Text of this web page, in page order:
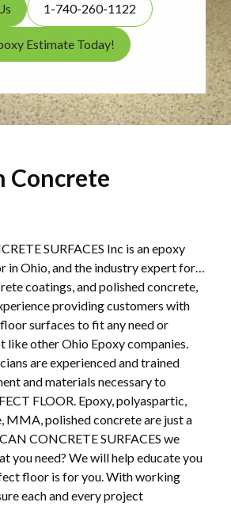
1-740-260-1122
Estimate Today!
Concrete
SURFACES Inc is an epoxy
in Ohio, and the industry expert for…
coatings, and polished concrete,
providing customers with
surfaces to fit any need or
like other Ohio Epoxy companies.
are experienced and trained
and materials necessary to
FLOOR. Epoxy, polyaspartic,
MMA, polished concrete are just a
CONCRETE SURFACES we
you need? We will help educate you
floor is for you. With working
each and every project